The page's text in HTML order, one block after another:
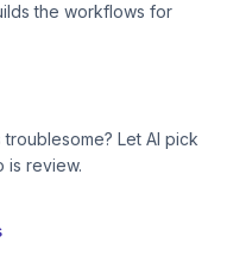
the workflows for
Let AI pick
is review.